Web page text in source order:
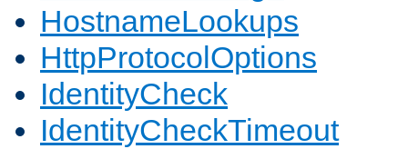
HostnameLookups
HttpProtocolOptions
IdentityCheck
IdentityCheckTimeout